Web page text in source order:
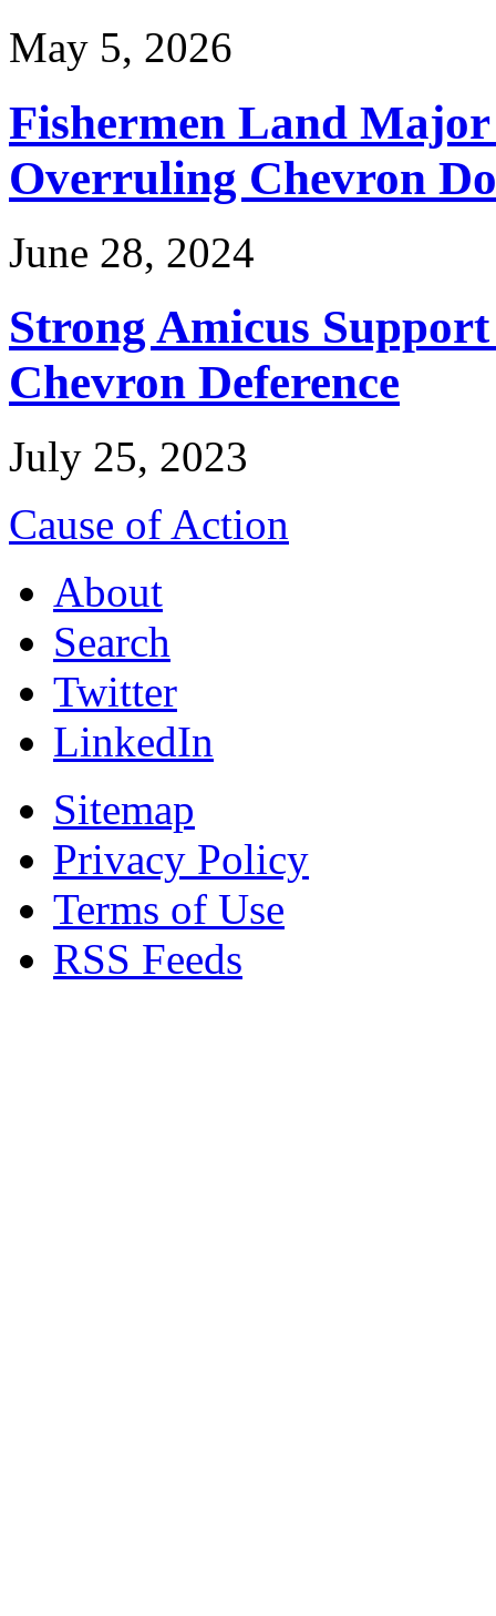
May 5, 2026
Fishermen Land
Overruling Chevron
June 28, 2024
Strong Amicus
Chevron Deference
July 25, 2023
Cause of Action
About
Search
Twitter
LinkedIn
Sitemap
Privacy Policy
Terms of Use
RSS Feeds